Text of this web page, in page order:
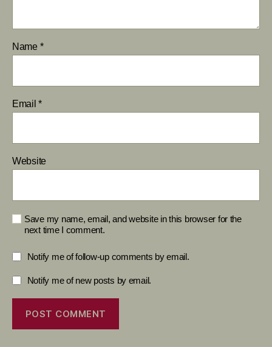
Name *
Email*
Website
Save my name, email, and website in this browser for the
next time I comment.
Notify me of follow-up comments by email.
Notify me of new posts by email.